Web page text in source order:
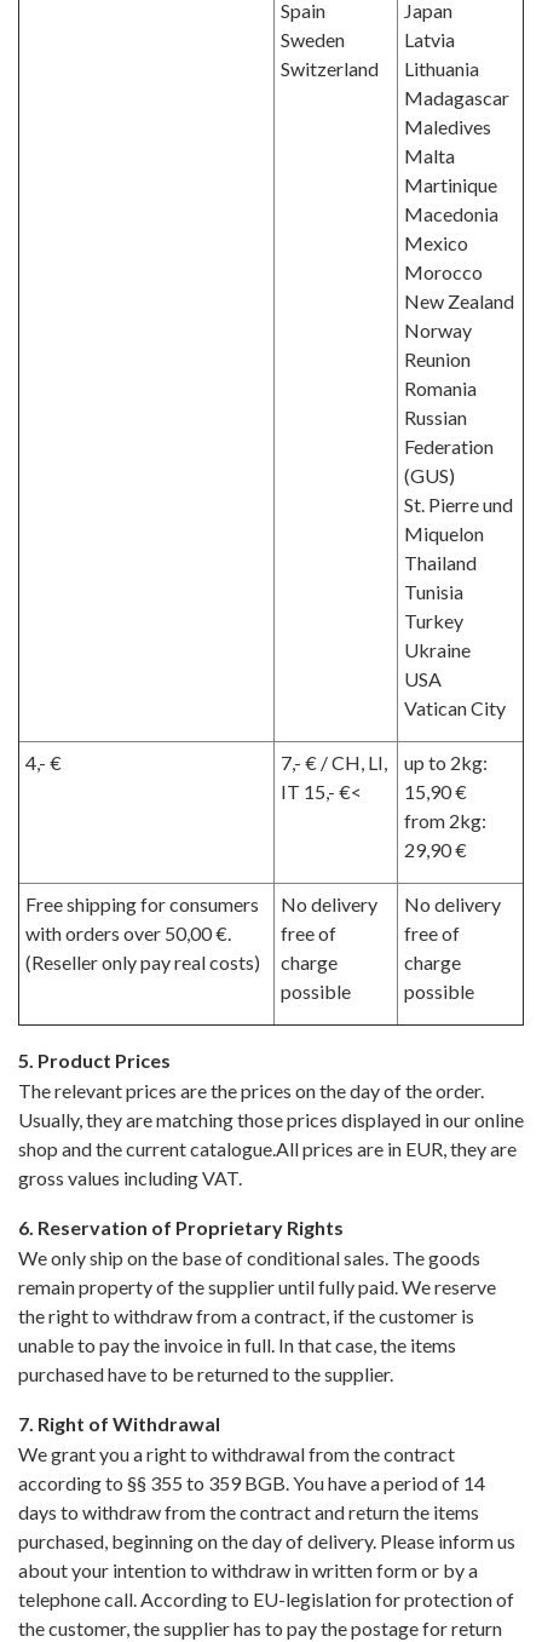
Spain
Sweden
Switzerland
Japan
Latvia
Lithuania
Madagascar
Maledives
Malta
Martinique
Macedonia
Mexico
Morocco
New Zealand
Norway
Reunion
Romania
Russian
Federation
(GUS)
St. Pierre und
Miquelon
Thailand
Tunisia
Turkey
Ukraine
USA
Vatican City
4,- €
7,- € / CH, LI,
IT 15,- €<
up to 2kg:
15,90 €
from 2kg:
29,90 €
Free shipping for consumers
with orders over 50,00 €.
(Reseller only pay real costs)
No delivery
free of
charge
possible
No delivery
free of
charge
possible
5. Product Prices
The relevant prices are the prices on the day of the order.
Usually, they are matching those prices displayed in our online
shop and the current catalogue.All prices are in EUR, they are
gross values including VAT.
6. Reservation of Proprietary Rights
We only ship on the base of conditional sales. The goods
remain property of the supplier until fully paid. We reserve
the right to withdraw from a contract, if the customer is
unable to pay the invoice in full. In that case, the items
purchased have to be returned to the supplier.
7. Right of Withdrawal
We grant you a right to withdrawal from the contract
according to §§ 355 to 359 BGB. You have a period of 14
days to withdraw from the contract and return the items
purchased, beginning on the day of delivery. Please inform us
about your intention to withdraw in written form or by a
telephone call. According to EU-legislation for protection of
the customer, the supplier has to pay the postage for return